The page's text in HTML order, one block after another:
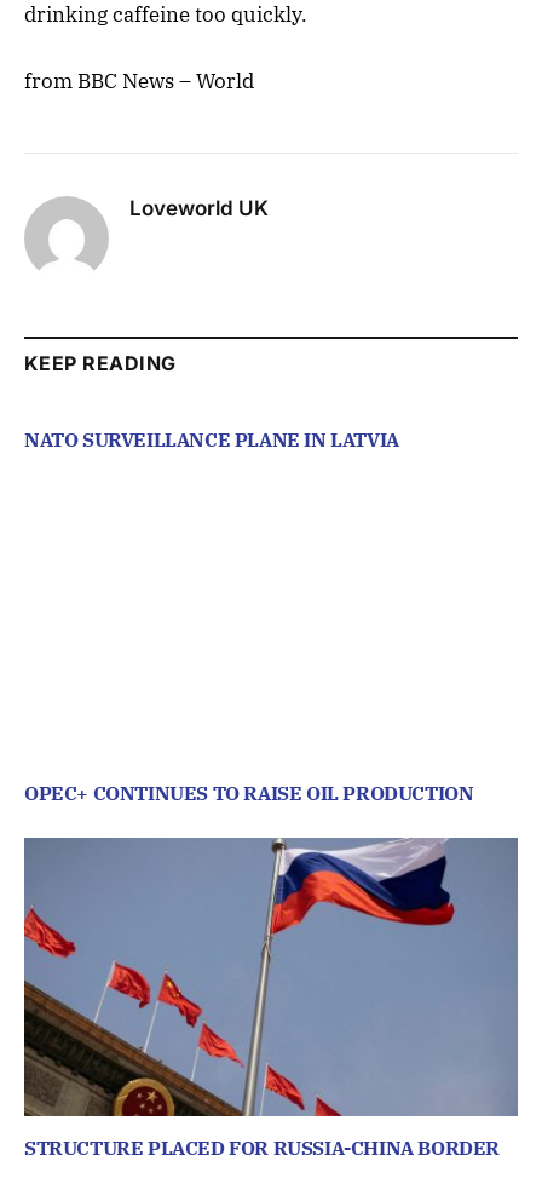
drinking caffeine too quickly.
from BBC News – World
Loveworld UK
KEEP READING
NATO SURVEILLANCE PLANE IN LATVIA
OPEC+ CONTINUES TO RAISE OIL PRODUCTION
STRUCTURE PLACED FOR RUSSIA-CHINA BORDER